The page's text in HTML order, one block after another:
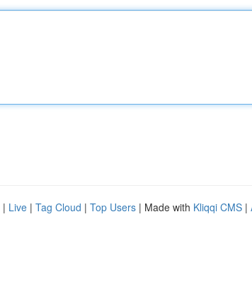
| Live | Tag Cloud | Top Users | Made with Kliqqi CMS |